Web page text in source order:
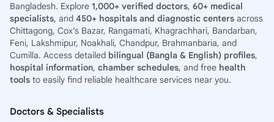
Bangladesh. Explore 1,000+ verified doctors, 60+ medical
specialists, and 450+ hospitals and diagnostic centers across
Chittagong, Cox’s Bazar, Rangamati, Khagrachhari, Bandarban,
Feni, Lakshmipur, Noakhali, Chandpur, Brahmanbaria, and
Cumilla. Access detailed bilingual (Bangla & English) profiles,
hospital information, chamber schedules, and free health
tools to easily find reliable healthcare services near you.
Doctors & Specialists